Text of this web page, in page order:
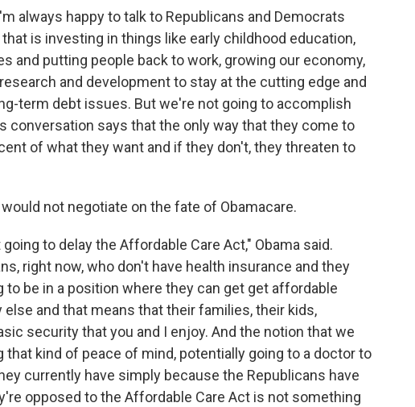
always happy to talk to Republicans and Democrats
is investing in things like early childhood education,
and putting people back to work, growing our economy,
and development to stay at the cutting edge and
term debt issues. But we're not going to accomplish
conversation says that the only way that they come to
of what they want and if they don't, they threaten to
not negotiate on the fate of Obamacare.
to delay the Affordable Care Act," Obama said.
right now, who don't have health insurance and they
to be in a position where they can get get affordable
and that means that their families, their kids,
security that you and I enjoy. And the notion that we
kind of peace of mind, potentially going to a doctor to
currently have simply because the Republicans have
opposed to the Affordable Care Act is not something